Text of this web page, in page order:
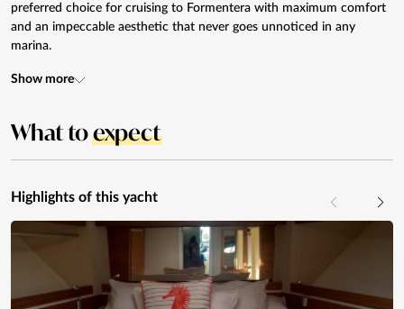
preferred choice for cruising to Formentera with maximum comfort
and an impeccable aesthetic that never goes unnoticed in any
marina.
Show more
What toexpect
Highlights of this yacht